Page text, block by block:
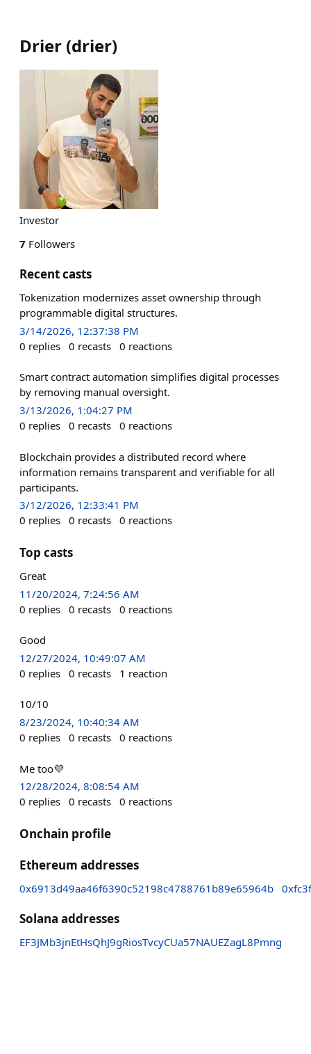
Drier (drier)
Investor
7 Followers
Recent casts
Tokenization modernizes asset ownership through
programmable digital structures.
3/14/2026, 12:37:38 PM
0 replies 0 recasts 0 reactions
Smart contract automation simplifies digital processes
by removing manual oversight.
3/13/2026, 1:04:27 PM
0 replies 0 recasts 0 reactions
Blockchain provides a distributed record where
information remains transparent and verifiable for all
participants.
3/12/2026, 12:33:41 PM
0 replies 0 recasts 0 reactions
Top casts
Great
11/20/2024, 7:24:56 AM
0 replies 0 recasts 0 reactions
Good
12/27/2024, 10:49:07 AM
0 replies 0 recasts 1 reaction
10/10
8/23/2024, 10:40:34 AM
0 replies 0 recasts 0 reactions
Me too💜
12/28/2024, 8:08:54 AM
0 replies 0 recasts 0 reactions
Onchain profile
Ethereum addresses
0x6913d49aa46f6390c52198c4788761b89e65964b
Solana addresses
EF3JMb3jnEtHsQhJ9gRiosTvcyCUa57NAUEZagL8Pmng